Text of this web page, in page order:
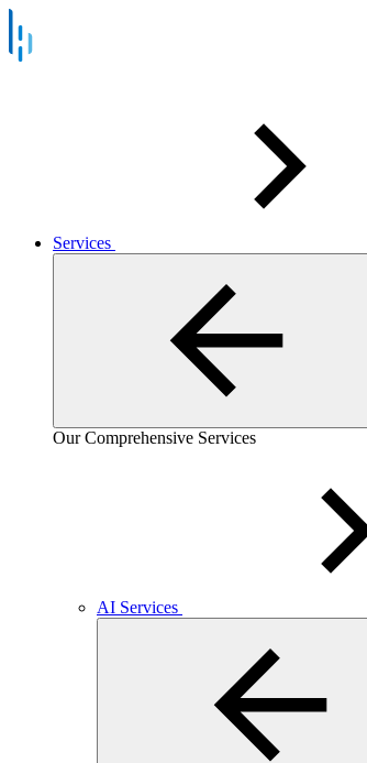
Services
Our Comprehensive Services
AI Services